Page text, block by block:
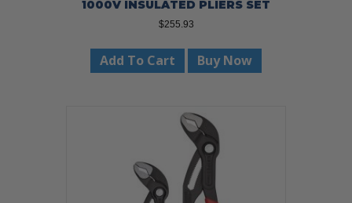
1000V INSULATED PLIERS SET
$255.93
Add To Cart Buy Now